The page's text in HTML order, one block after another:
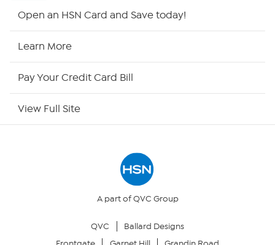
Your Privacy Choices
Open an HSN Card and Save today!
Learn More
Pay Your Credit Card Bill
View Full Site
A part of QVC Group
QVC
Ballard Designs